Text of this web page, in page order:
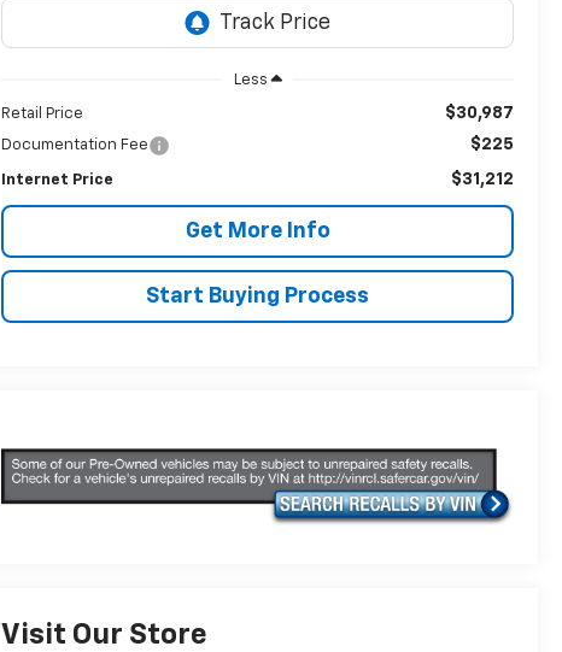
Less
Retail Price $30,987
Documentation Fee $225
Internet Price $31,212
Get More Info
Start Buying Process
Visit Our Store